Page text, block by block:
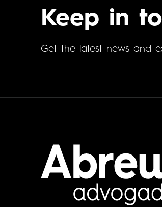
Keep in
Get the latest news and